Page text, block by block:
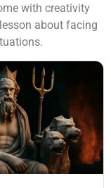
with creativity
about facing